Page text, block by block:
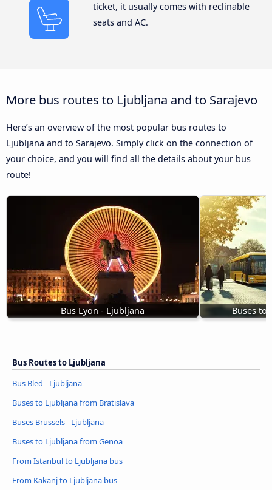
ticket, it usually comes with reclinable
seats and AC.
More bus routes to Ljubljana and to Sarajevo
Here’s an overview of the most popular bus routes to
Ljubljana and to Sarajevo. Simply click on the connection of
your choice, and you will find all the details about your bus
route!
Bus Lyon - Ljubljana Buses to
Bus Routes to Ljubljana
Bus Bled - Ljubljana
Buses to Ljubljana from Bratislava
Buses Brussels - Ljubljana
Buses to Ljubljana from Genoa
From Istanbul to Ljubljana bus
From Kakanj to Ljubljana bus